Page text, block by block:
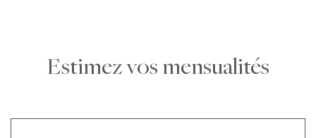
Estimez vos mensualités